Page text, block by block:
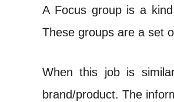
A Focus group is a
These groups are a set
When this job is
brand/product. The